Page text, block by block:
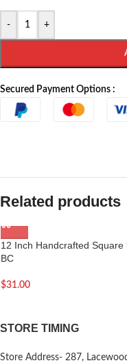
- +
Secured Payment Options :
Related products
12 Inch Handcrafted Square
BC
$31.00
STORE TIMING
Store Address- 287,